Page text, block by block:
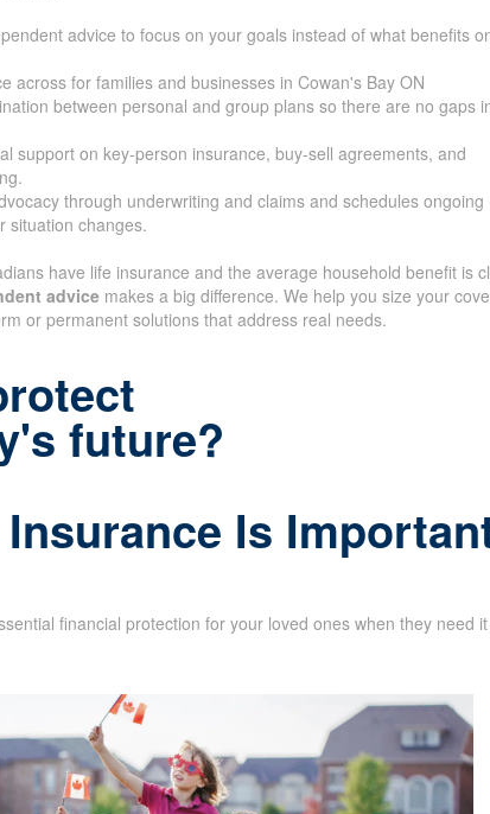
advice to focus on your goals instead of what benefits
across for families and businesses in Cowan's Bay ON
between personal and group plans so there are no gaps
support on key-person insurance, buy-sell agreements, and
through underwriting and claims and schedules ongoing
situation changes.
have life insurance and the average household benefit is
advice makes a big difference. We help you size your
or permanent solutions that address real needs.
future?
Is
financial protection for your loved ones when they